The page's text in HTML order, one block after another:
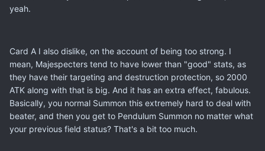
yeah.
Card A I also dislike, on the account of being too strong. I
mean, Majespecters tend to have lower than "good" stats, as
they have their targeting and destruction protection, so 2000
ATK along with that is big. And it has an extra effect, fabulous.
Basically, you normal Summon this extremely hard to deal with
beater, and then you get to Pendulum Summon no matter what
your previous field status? That's a bit too much.